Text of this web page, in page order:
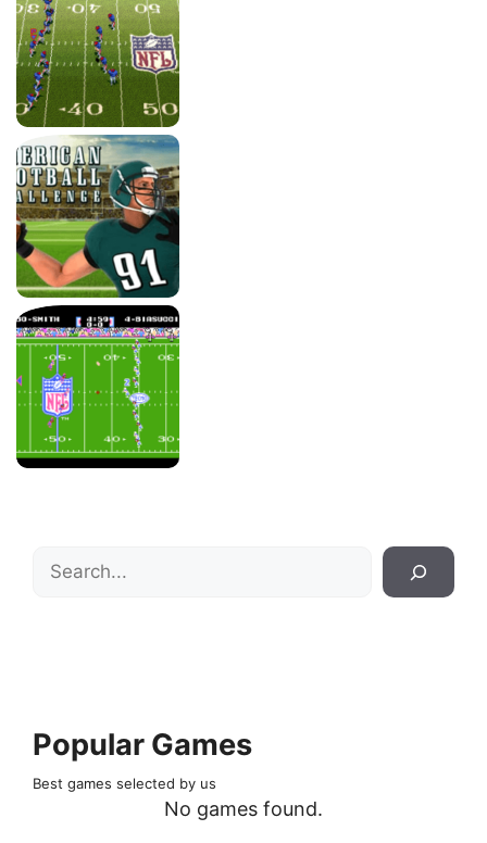
Search
Popular Games
Best games selected by us
No games found.